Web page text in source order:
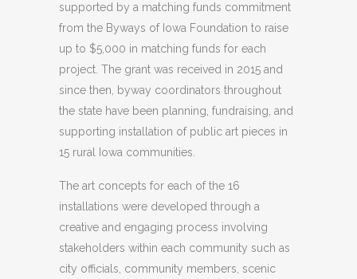
supported by a matching funds commitment
from the Byways of Iowa Foundation to raise
up to $5,000 in matching funds for each
project. The grant was received in 2015 and
since then, byway coordinators throughout
the state have been planning, fundraising, and
supporting installation of public art pieces in
15 rural Iowa communities.
The art concepts for each of the 16
installations were developed through a
creative and engaging process involving
stakeholders within each community such as
city officials, community members, scenic